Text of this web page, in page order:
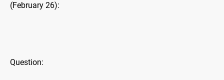
(February 26):
Question: